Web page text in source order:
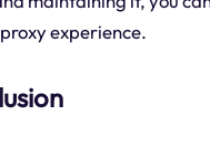
experience.